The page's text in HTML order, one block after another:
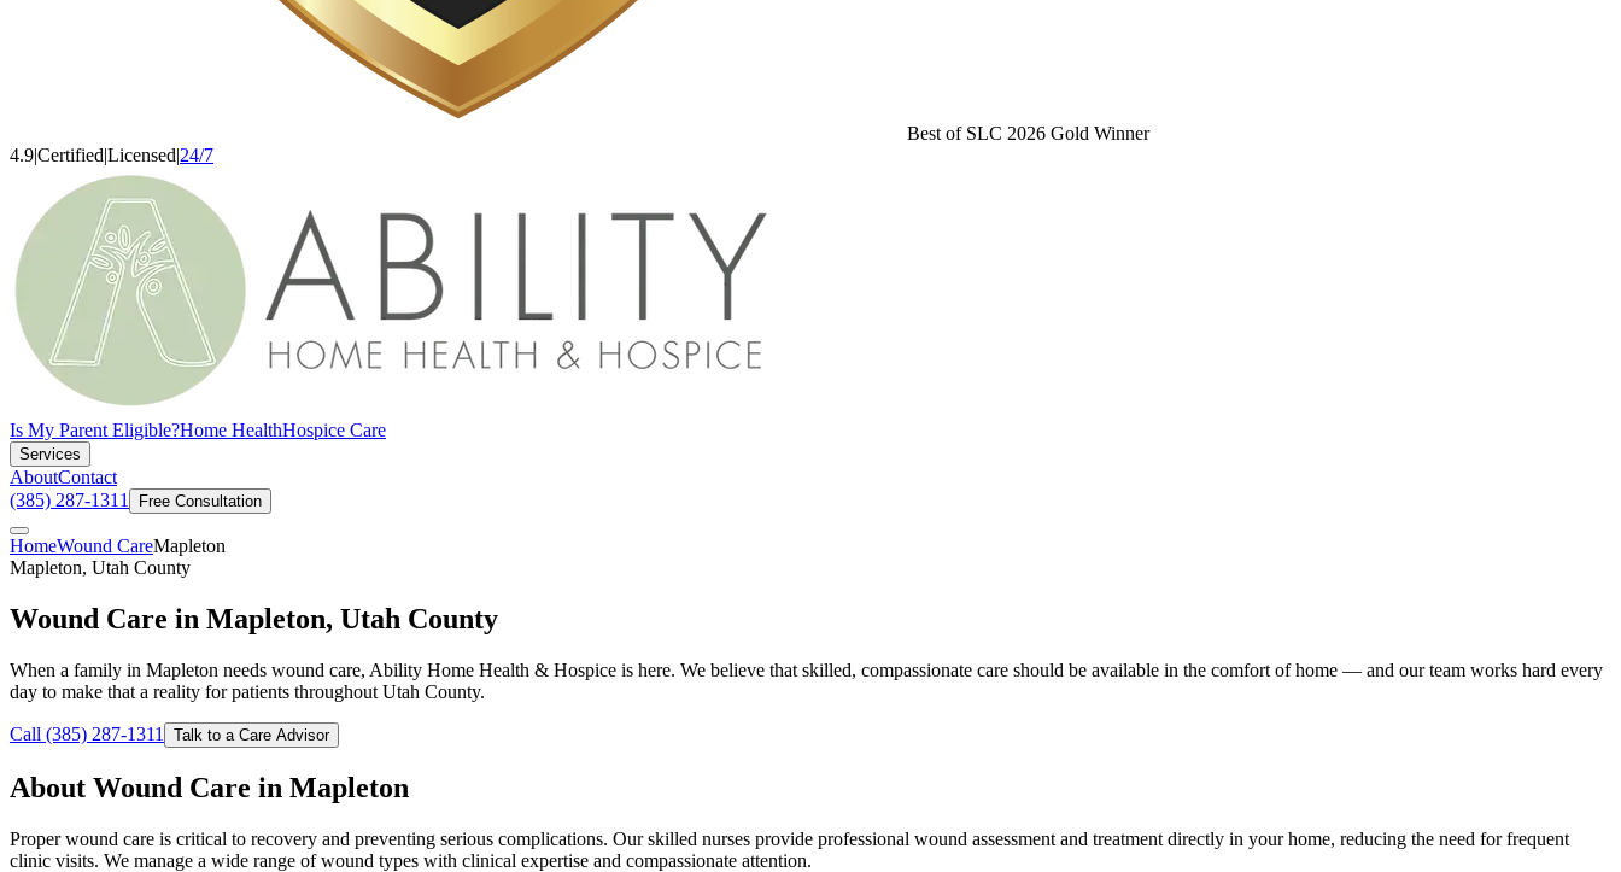
Best of SLC 2026 Gold Winner
4.9|Certified|Licensed|24/7
Is My Parent Eligible?Home HealthHospice Care
Services
AboutContact
(385) 287-1311
Free Consultation
HomeWound CareMapleton
Mapleton, Utah County
Wound Care in Mapleton, Utah County
When a family in Mapleton needs wound care, Ability Home Health & Hospice is here. We believe that skilled, compassionate care should be available in the comfort of home — and our team works hard every
day to make that a reality for patients throughout Utah County.
Call (385) 287-1311 Talk to a Care Advisor
About Wound Care in Mapleton
Proper wound care is critical to recovery and preventing serious complications. Our skilled nurses provide professional wound assessment and treatment directly in your home, reducing the need for frequent
clinic visits. We manage a wide range of wound types with clinical expertise and compassionate attention.